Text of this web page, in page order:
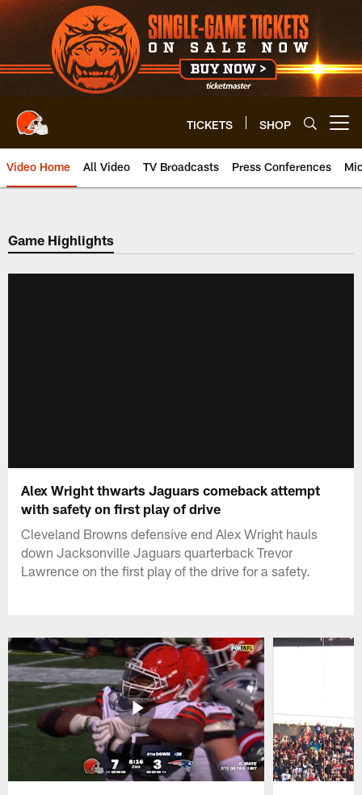
Skip
to
main
content
TICKETS SHOP
Video Home All Video TV Broadcasts Press Conferences
Game Highlights
Alex Wright thwarts Jaguars comeback attempt
with safety on first play of drive
Cleveland Browns defensive end Alex Wright hauls
down Jacksonville Jaguars quarterback Trevor
Lawrence on the first play of the drive for a safety.